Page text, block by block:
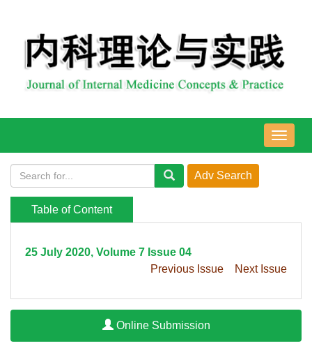
导
航
Table of Content
25 July 2020, Volume 7 Issue 04
Previous Issue
Next Issue
Online Submission